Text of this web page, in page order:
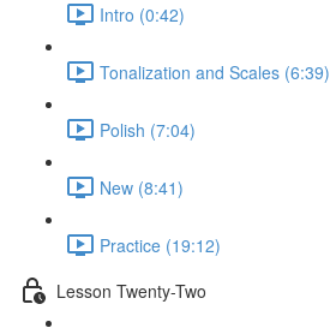
Intro (0:42)
Tonalization and Scales (6:39)
Polish (7:04)
New (8:41)
Practice (19:12)
Lesson Twenty-Two